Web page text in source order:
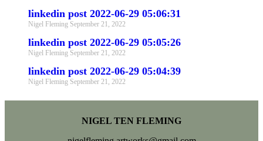
linkedin post 2022-06-29 05:06:31
Nigel Fleming September 21, 2022
linkedin post 2022-06-29 05:05:26
Nigel Fleming September 21, 2022
linkedin post 2022-06-29 05:04:39
Nigel Fleming September 21, 2022
NIGEL TEN FLEMING